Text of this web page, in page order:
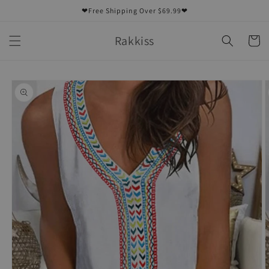
❤Free Shipping Over $69.99❤
Rakkiss Cart
product
information